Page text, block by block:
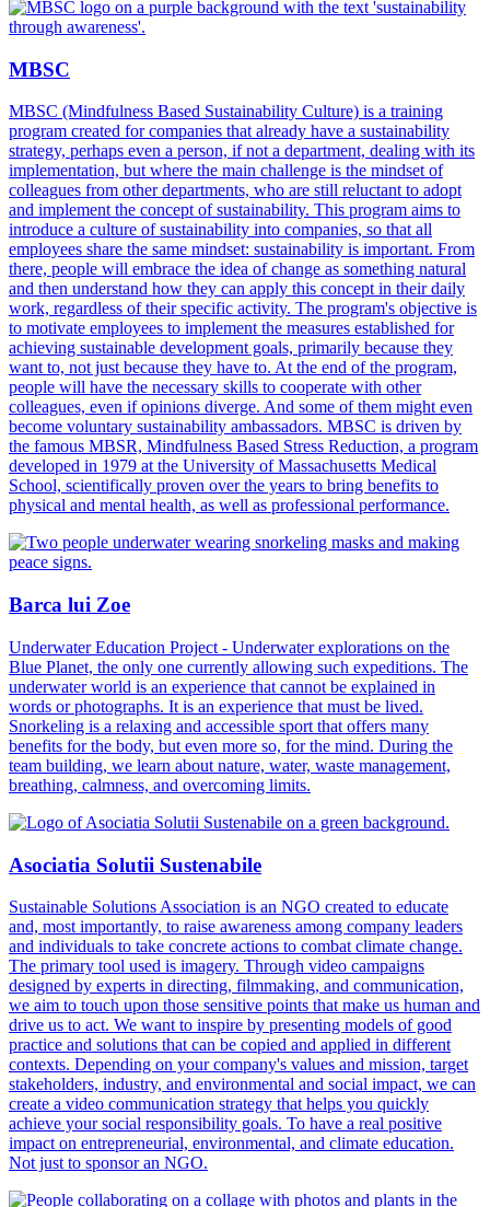
MBSC
MBSC (Mindfulness Based Sustainability Culture) is a training
program created for companies that already have a sustainability
strategy, perhaps even a person, if not a department, dealing with its
implementation, but where the main challenge is the mindset of
colleagues from other departments, who are still reluctant to adopt
and implement the concept of sustainability. This program aims to
introduce a culture of sustainability into companies, so that all
employees share the same mindset: sustainability is important. From
there, people will embrace the idea of change as something natural
and then understand how they can apply this concept in their daily
work, regardless of their specific activity. The program's objective is
to motivate employees to implement the measures established for
achieving sustainable development goals, primarily because they
want to, not just because they have to. At the end of the program,
people will have the necessary skills to cooperate with other
colleagues, even if opinions diverge. And some of them might even
become voluntary sustainability ambassadors. MBSC is driven by
the famous MBSR, Mindfulness Based Stress Reduction, a program
developed in 1979 at the University of Massachusetts Medical
School, scientifically proven over the years to bring benefits to
physical and mental health, as well as professional performance.
Barca lui Zoe
Underwater Education Project - Underwater explorations on the
Blue Planet, the only one currently allowing such expeditions. The
underwater world is an experience that cannot be explained in
words or photographs. It is an experience that must be lived.
Snorkeling is a relaxing and accessible sport that offers many
benefits for the body, but even more so, for the mind. During the
team building, we learn about nature, water, waste management,
breathing, calmness, and overcoming limits.
Asociatia Solutii Sustenabile
Sustainable Solutions Association is an NGO created to educate
and, most importantly, to raise awareness among company leaders
and individuals to take concrete actions to combat climate change.
The primary tool used is imagery. Through video campaigns
designed by experts in directing, filmmaking, and communication,
we aim to touch upon those sensitive points that make us human and
drive us to act. We want to inspire by presenting models of good
practice and solutions that can be copied and applied in different
contexts. Depending on your company's values and mission, target
stakeholders, industry, and environmental and social impact, we can
create a video communication strategy that helps you quickly
achieve your social responsibility goals. To have a real positive
impact on entrepreneurial, environmental, and climate education.
Not just to sponsor an NGO.